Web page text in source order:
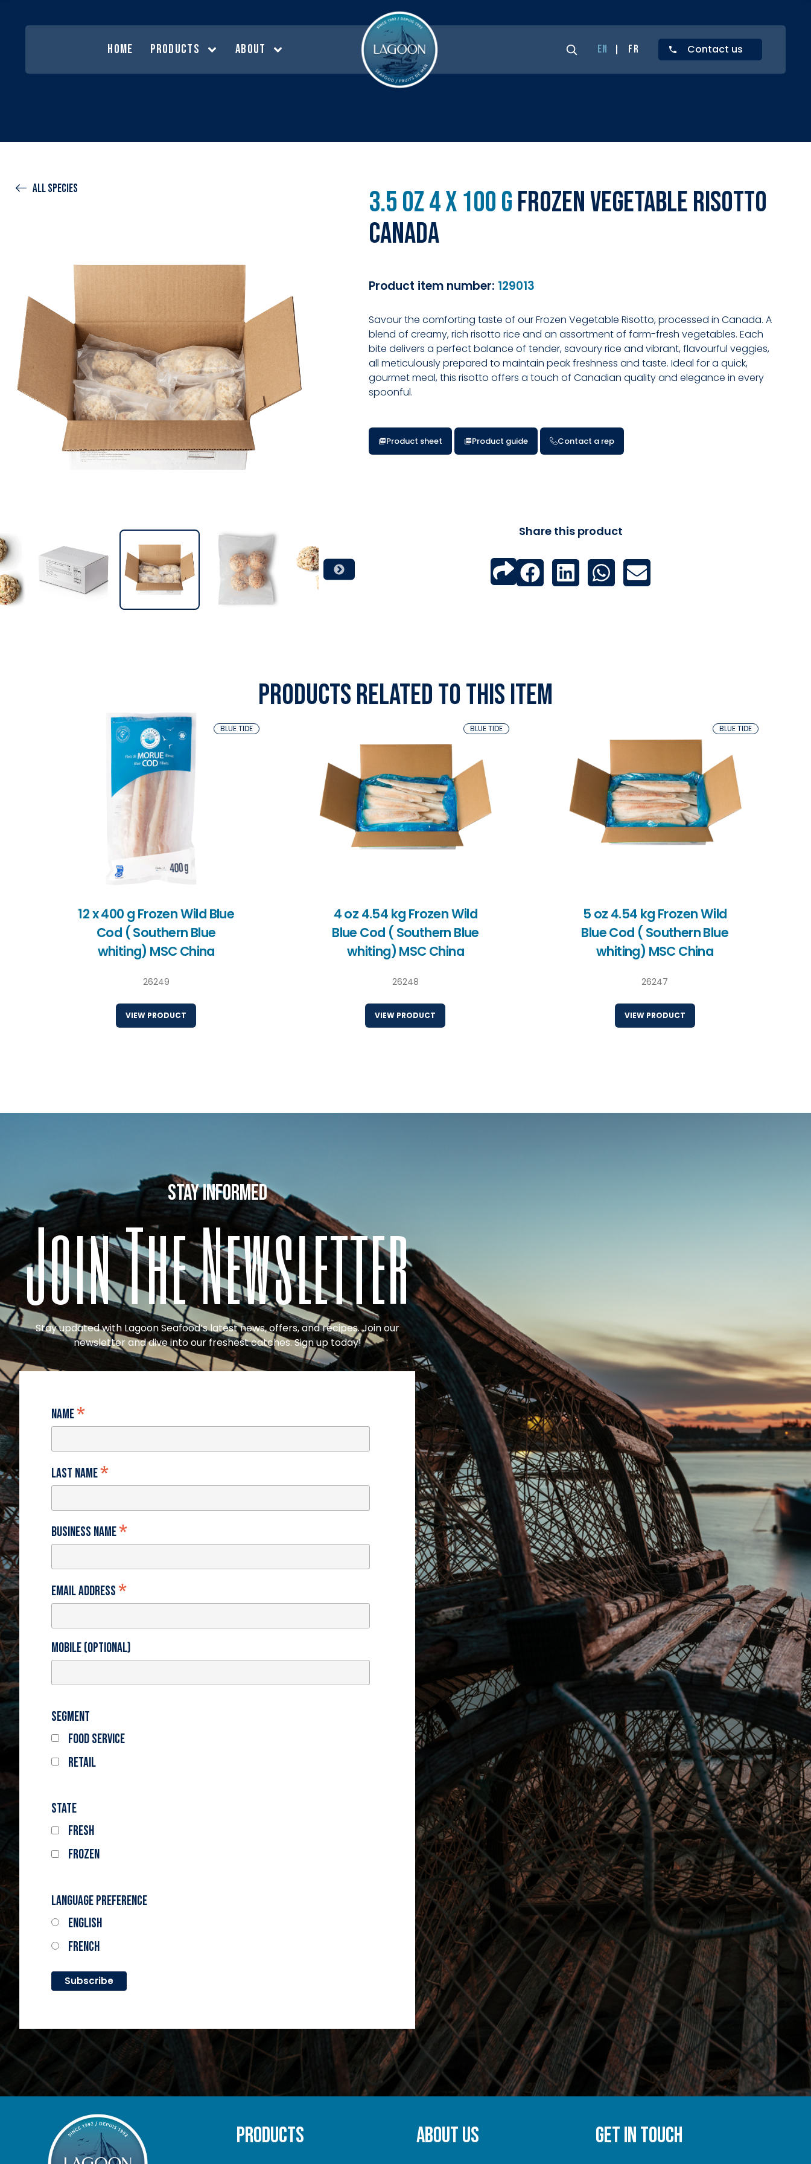
HOME PRODUCTS ABOUT EN FR Contact us
All species 3.5 oz 4 x 100 gFrozen Vegetable Risotto
Canada
Product item number: 129013
Savour the comforting taste of our Frozen Vegetable Risotto, processed in Canada. A
blend of creamy, rich risotto rice and an assortment of farm-fresh vegetables. Each
bite delivers a perfect balance of tender, savoury rice and vibrant, flavourful veggies,
all meticulously prepared to maintain peak freshness and taste. Ideal for a quick,
gourmet meal, this risotto offers a touch of Canadian quality and elegance in every
spoonful.
Product sheet Product guide Contact a rep
Share this product
Products related to this item
BLUE TIDE
12 x 400 g Frozen Wild Blue
Cod ( Southern Blue
whiting) MSC China
26249
VIEW PRODUCT
BLUE TIDE
4 oz 4.54 kg Frozen Wild
Blue Cod ( Southern Blue
whiting) MSC China
26248
VIEW PRODUCT
BLUE TIDE
5 oz 4.54 kg Frozen Wild
Blue Cod ( Southern Blue
whiting) MSC China
26247
VIEW PRODUCT
stay informed
Join The Newsletter
Stay updated with Lagoon Seafood’s latest news, offers, and recipes. Join our
newsletter and dive into our freshest catches. Sign up today!
Name*
Last Name*
Business Name*
Email Address*
Mobile (optional)
Segment
Food Service
Retail
State
Fresh
Frozen
Language Preference
English
French
PRODUCTS ABOUT US GET IN TOUCH